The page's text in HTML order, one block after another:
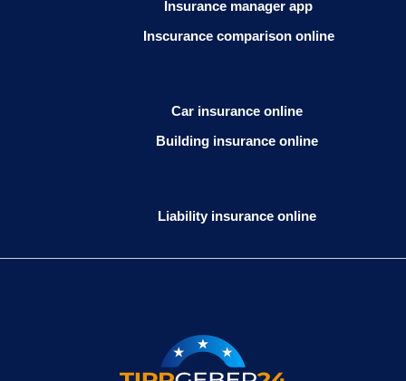
Insurance manager app
Inscurance comparison online
Car insurance online
Building insurance online
Liability insurance online